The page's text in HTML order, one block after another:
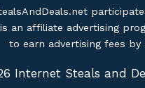
an affiliate advertising
to earn advertising fees
Internet Steals and